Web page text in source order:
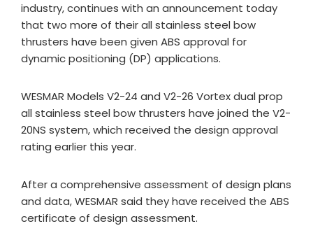
industry, continues with an announcement today
that two more of their all stainless steel bow
thrusters have been given ABS approval for
dynamic positioning (DP) applications.
WESMAR Models V2-24 and V2-26 Vortex dual prop
all stainless steel bow thrusters have joined the V2-
20NS system, which received the design approval
rating earlier this year.
After a comprehensive assessment of design plans
and data, WESMAR said they have received the ABS
certificate of design assessment.